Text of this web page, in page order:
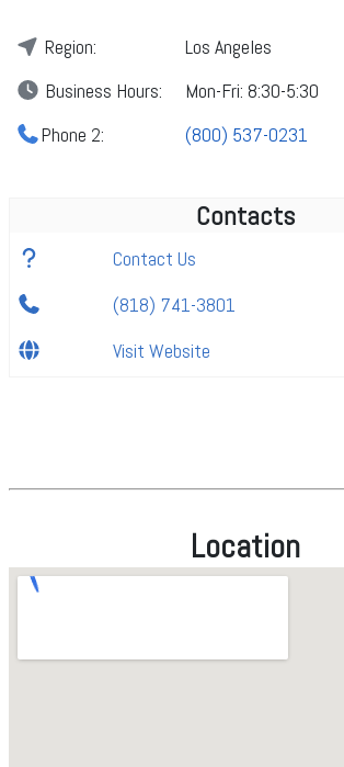
Region:
Los Angeles
Business Hours:
Mon-Fri: 8:30-5:30
Phone 2:
(800) 537-0231
Contacts
Contact Us
(818) 741-3801
Visit Website
Location